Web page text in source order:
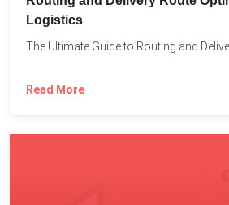
Logistics
Read More